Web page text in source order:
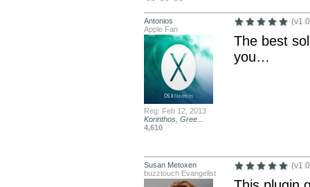
Antonios
Apple Fan
Reg: Feb 12, 2013
Korinthos, Gree...
4,610
The best
you…
Susan Metoxen
buzztouch Evangelist